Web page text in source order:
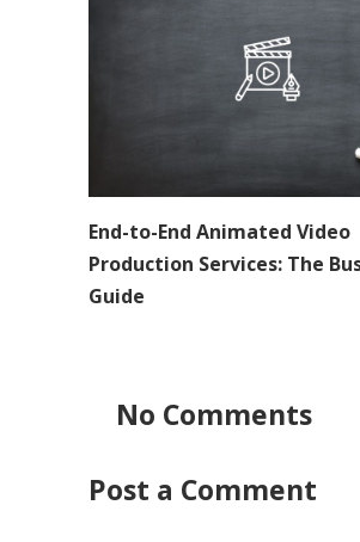
End-to-End Animated Video
Production Services: The
Guide
No Comments
Post a Comment